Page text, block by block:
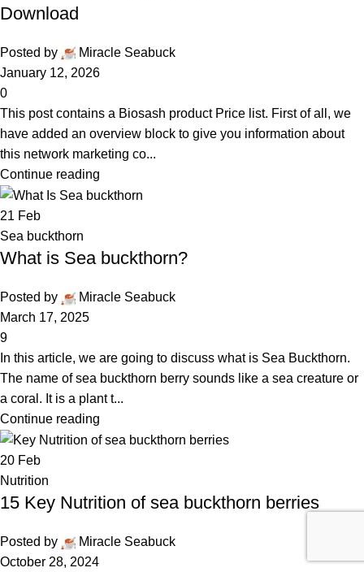
Download
Posted by
Miracle Seabuck
January 12, 2026
0
This post contains a Biosash product Price list. First of all, we
have added an overview block to give you information about
this network marketing co...
Continue reading
21 Feb
Sea buckthorn
What is Sea buckthorn?
Posted by
Miracle Seabuck
March 17, 2025
9
In this article, we are going to discuss what is Sea Buckthorn.
The name of sea buckthorn berry sounds like a sea creature or
a coral. It is a plant t...
Continue reading
20 Feb
Nutrition
15 Key Nutrition of sea buckthorn berries
Posted by
Miracle Seabuck
October 28, 2024